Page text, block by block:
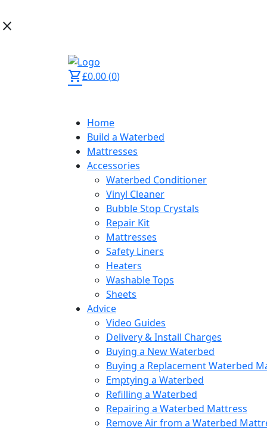
close
shopping_cart£0.00(0)
Home
Build a Waterbed
Mattresses
Accessories
Waterbed Conditioner
Vinyl Cleaner
Bubble Stop Crystals
Repair Kit
Mattresses
Safety Liners
Heaters
Washable Tops
Sheets
Advice
Video Guides
Delivery & Install Charges
Buying a New Waterbed
Buying a Replacement Waterbed
Emptying a Waterbed
Refilling a Waterbed
Repairing a Waterbed Mattress
Remove Air from a Waterbed